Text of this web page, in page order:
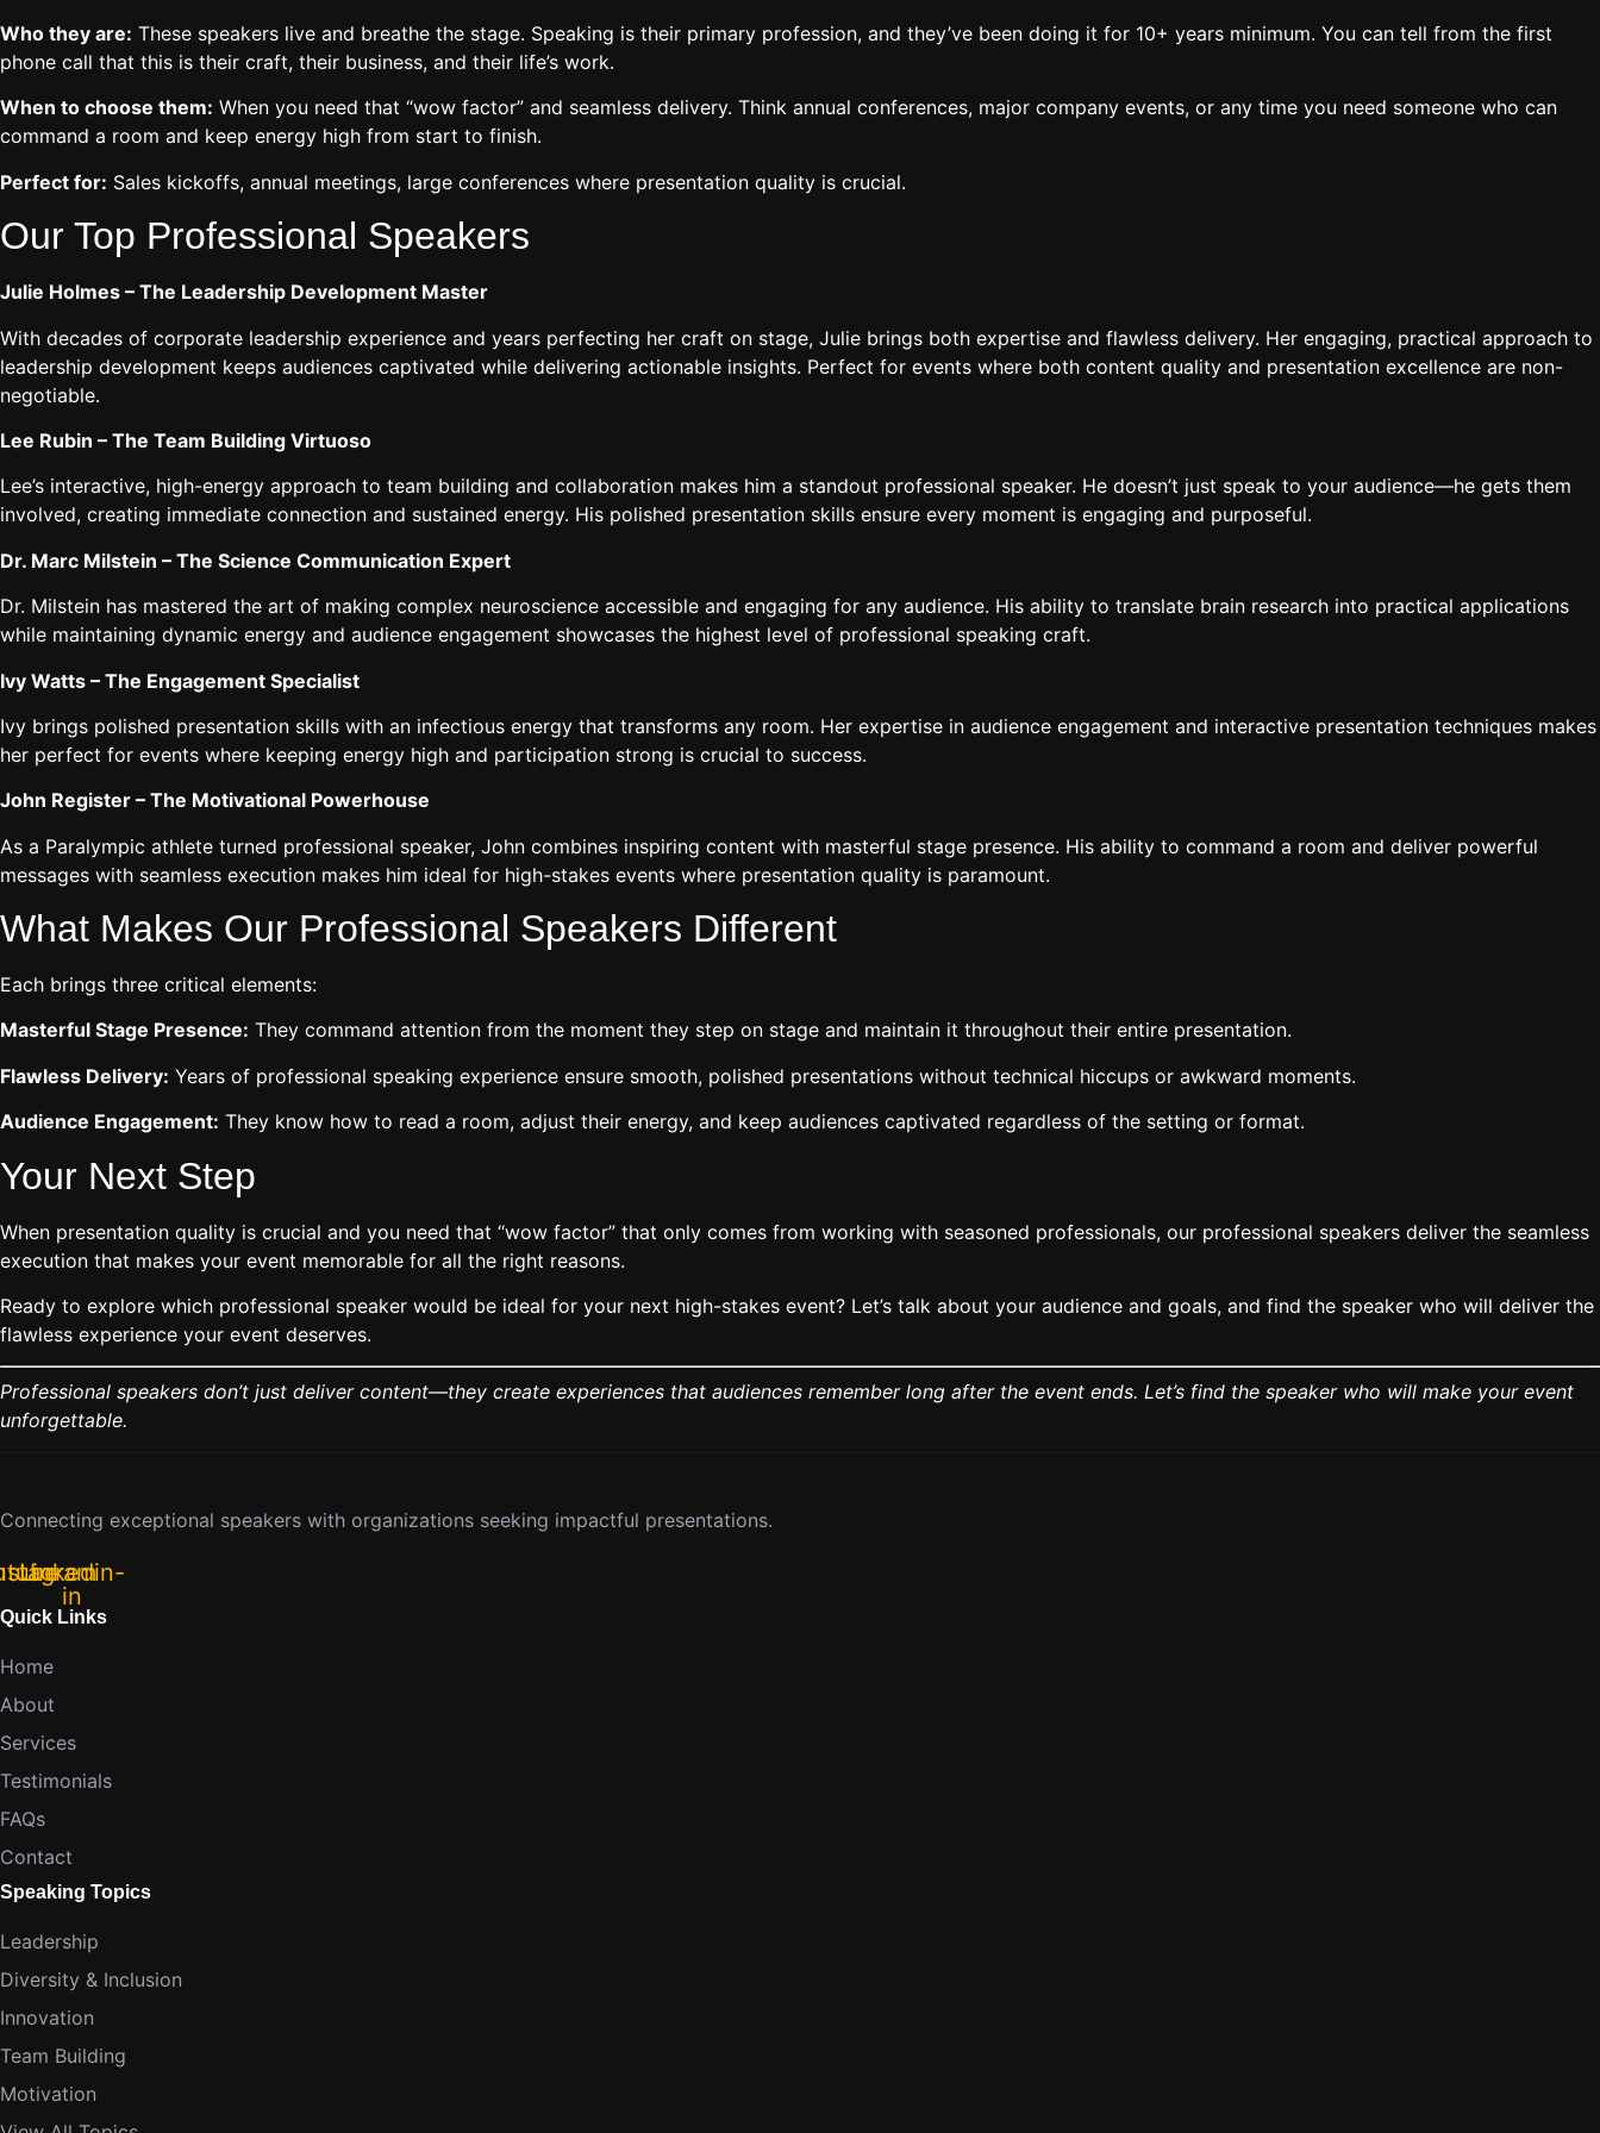
Who they are: These speakers live and breathe the stage. Speaking is their primary profession, and they’ve been doing it for 10+ years minimum. You can tell from the first
phone call that this is their craft, their business, and their life’s work.
When to choose them: When you need that “wow factor” and seamless delivery. Think annual conferences, major company events, or any time you need someone who can
command a room and keep energy high from start to finish.
Perfect for: Sales kickoffs, annual meetings, large conferences where presentation quality is crucial.
Our Top Professional Speakers
Julie Holmes – The Leadership Development Master
With decades of corporate leadership experience and years perfecting her craft on stage, Julie brings both expertise and flawless delivery. Her engaging, practical approach to
leadership development keeps audiences captivated while delivering actionable insights. Perfect for events where both content quality and presentation excellence are non-
negotiable.
Lee Rubin – The Team Building Virtuoso
Lee’s interactive, high-energy approach to team building and collaboration makes him a standout professional speaker. He doesn’t just speak to your audience—he gets them
involved, creating immediate connection and sustained energy. His polished presentation skills ensure every moment is engaging and purposeful.
Dr. Marc Milstein – The Science Communication Expert
Dr. Milstein has mastered the art of making complex neuroscience accessible and engaging for any audience. His ability to translate brain research into practical applications
while maintaining dynamic energy and audience engagement showcases the highest level of professional speaking craft.
Ivy Watts – The Engagement Specialist
Ivy brings polished presentation skills with an infectious energy that transforms any room. Her expertise in audience engagement and interactive presentation techniques makes
her perfect for events where keeping energy high and participation strong is crucial to success.
John Register – The Motivational Powerhouse
As a Paralympic athlete turned professional speaker, John combines inspiring content with masterful stage presence. His ability to command a room and deliver powerful
messages with seamless execution makes him ideal for high-stakes events where presentation quality is paramount.
What Makes Our Professional Speakers Different
Each brings three critical elements:
Masterful Stage Presence: They command attention from the moment they step on stage and maintain it throughout their entire presentation.
Flawless Delivery: Years of professional speaking experience ensure smooth, polished presentations without technical hiccups or awkward moments.
Audience Engagement: They know how to read a room, adjust their energy, and keep audiences captivated regardless of the setting or format.
Your Next Step
When presentation quality is crucial and you need that “wow factor” that only comes from working with seasoned professionals, our professional speakers deliver the seamless
execution that makes your event memorable for all the right reasons.
Ready to explore which professional speaker would be ideal for your next high-stakes event? Let’s talk about your audience and goals, and find the speaker who will deliver the
flawless experience your event deserves.
Professional speakers don’t just deliver content—they create experiences that audiences remember long after the event ends. Let’s find the speaker who will make your event
unforgettable.
Connecting exceptional speakers with organizations seeking impactful presentations.
Linkedin-
in
Quick Links
Home
About
Services
Testimonials
FAQs
Contact
Speaking Topics
Leadership
Diversity & Inclusion
Innovation
Team Building
Motivation